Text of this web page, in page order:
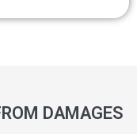
DAMAGES